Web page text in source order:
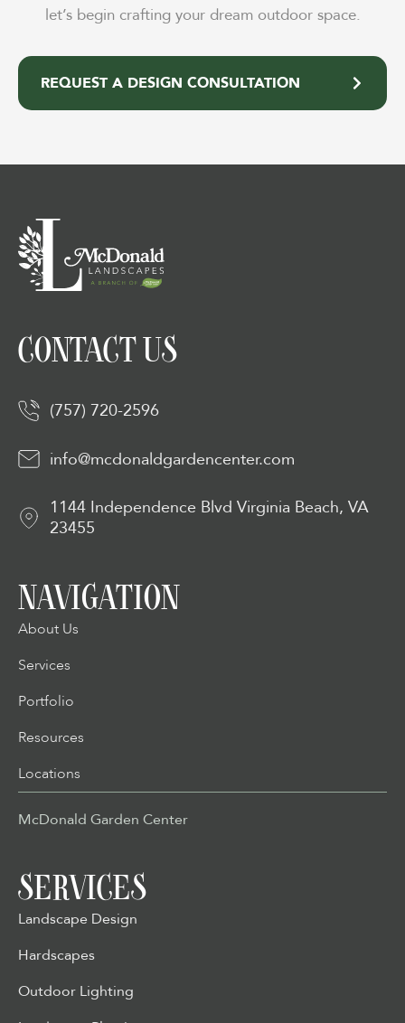
let’s begin crafting your dream outdoor space.
REQUEST A DESIGN CONSULTATION
CONTACT US
(757) 720-2596
info@mcdonaldgardencenter.com
1144 Independence Blvd Virginia Beach, VA
23455
NAVIGATION
About Us
Services
Portfolio
Resources
Locations
McDonald Garden Center
SERVICES
Landscape Design
Hardscapes
Outdoor Lighting